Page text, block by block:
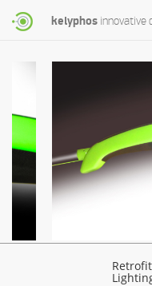
kelyphos innovative